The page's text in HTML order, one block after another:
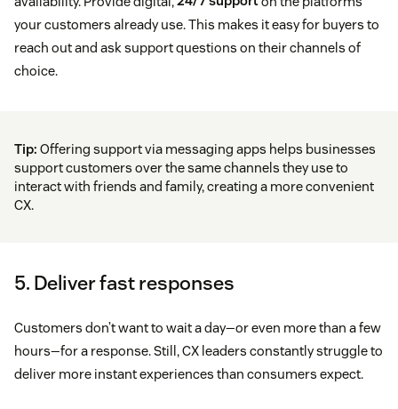
your customers already use. This makes it easy for buyers to
reach out and ask support questions on their channels of
choice.
Tip: Offering support via messaging apps helps businesses
support customers over the same channels they use to
interact with friends and family, creating a more convenient
CX.
5. Deliver fast responses
Customers don’t want to wait a day—or even more than a few
hours—for a response. Still, CX leaders constantly struggle to
deliver more instant experiences than consumers expect.